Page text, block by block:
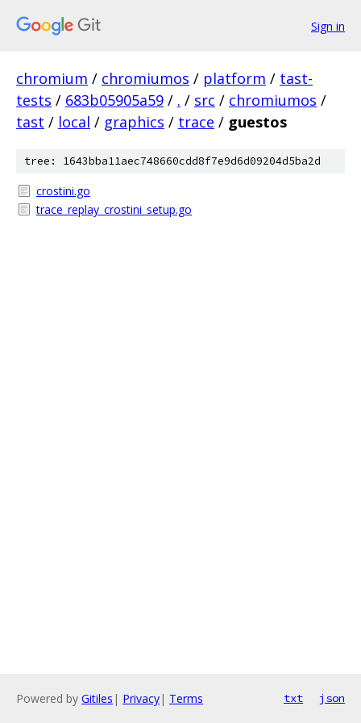
Sign in
chromium / chromiumos / platform / tast-
tests / 683b05905a59 / . / src / chromiumos /
tast / local / graphics / trace / guestos
tree: 1643bba11aec748660cdd8f7e9d6d09204d5ba2d
crostini.go
trace_replay_crostini_setup.go
Powered by Gitiles | Privacy| Terms txt json